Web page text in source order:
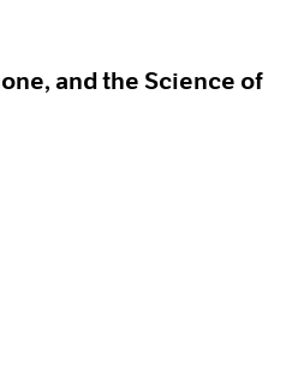
and the Science of